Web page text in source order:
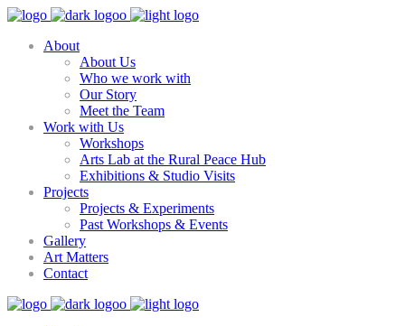
About
About Us
Who we work with
Our Story
Meet the Team
Work with Us
Workshops
Arts Lab at the Rural Peace Hub
Exhibitions & Studio Visits
Projects
Projects & Experiments
Past Workshops & Events
Gallery
Art Matters
Contact